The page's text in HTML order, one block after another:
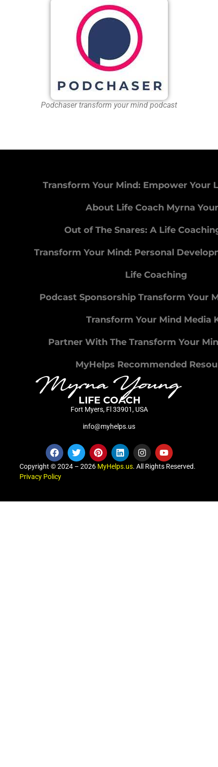
Podchaser transform your mind podcast
Transform Your Mind: Empower Your
About Life Coach Myrna
Out of The Snares: A Life
Transform Your Mind: Personal
Life Coaching
Podcast Sponsorship Transform Your
Transform Your Mind Media
Partner With The Transform Your
MyHelps Recommended
Fort Myers, Fl 33901, USA
info@myhelps.us
Copyright © 2024 – 2026 MyHelps.us. All Rights Reserved.
Privacy Policy